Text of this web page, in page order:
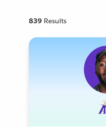
839 Results